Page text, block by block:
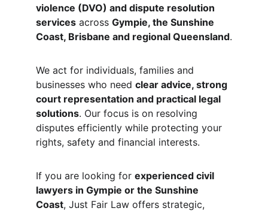
violence (DVO) and dispute resolution
services across Gympie, the Sunshine
Coast, Brisbane and regional Queensland.
We act for individuals, families and
businesses who need clear advice, strong
court representation and practical legal
solutions. Our focus is on resolving
disputes efficiently while protecting your
rights, safety and financial interests.
If you are looking for experienced civil
lawyers in Gympie or the Sunshine
Coast, Just Fair Law offers strategic,